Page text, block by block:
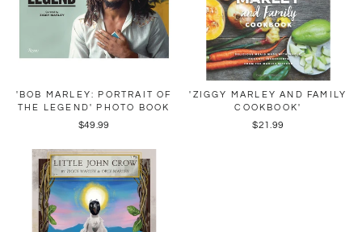
'BOB MARLEY: PORTRAIT OF
THE LEGEND' PHOTO BOOK
$49.99
'ZIGGY MARLEY AND FAMILY
COOKBOOK'
$21.99